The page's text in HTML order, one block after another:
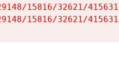
15816/32621/
15816/32621/